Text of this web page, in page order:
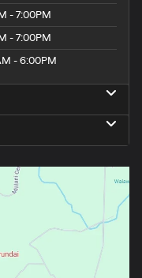
- 7:00PM
- 7:00PM
- 6:00PM